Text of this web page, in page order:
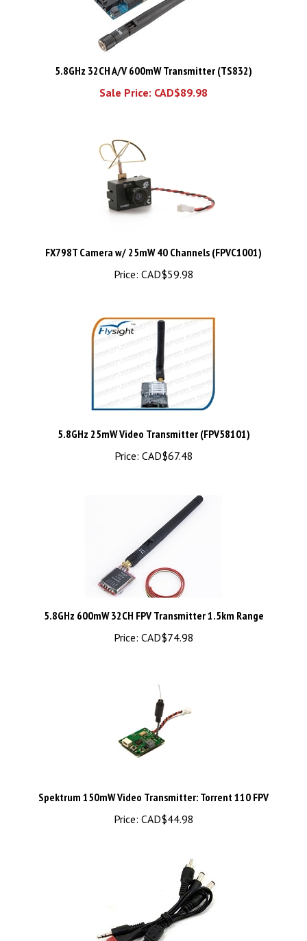
5.8GHz 32CH A/V 600mW Transmitter (TS832)
Sale Price: CAD$89.98
Price:CAD$59.98
Price:CAD$67.48
5.8GHz 600mW 32CH FPV Transmitter 1.5km Range
Price: CAD$74.98
Price:CAD$44.98